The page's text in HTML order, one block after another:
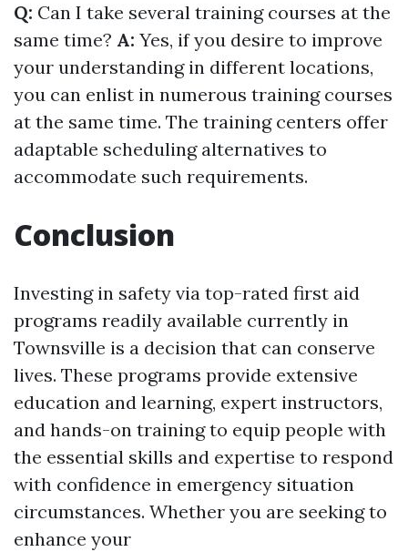
Q: Can I take several training courses at the
same time? A: Yes, if you desire to improve
your understanding in different locations,
you can enlist in numerous training courses
at the same time. The training centers offer
adaptable scheduling alternatives to
accommodate such requirements.
Conclusion
Investing in safety via top-rated first aid
programs readily available currently in
Townsville is a decision that can conserve
lives. These programs provide extensive
education and learning, expert instructors,
and hands-on training to equip people with
the essential skills and expertise to respond
with confidence in emergency situation
circumstances. Whether you are seeking to
enhance your